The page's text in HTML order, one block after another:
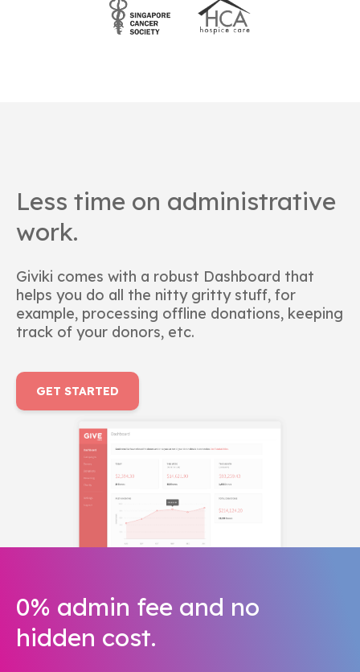
Less time on administrative
work.
Giviki comes with a robust Dashboard that
helps you do all the nitty gritty stuff, for
example, processing offline donations, keeping
track of your donors, etc.
GET STARTED
0% admin fee and no
hidden cost.